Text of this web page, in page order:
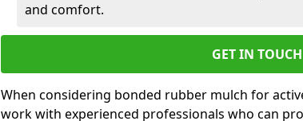
and comfort.
GET IN TOUCH
When considering bonded rubber mulch for
work with experienced professionals who can